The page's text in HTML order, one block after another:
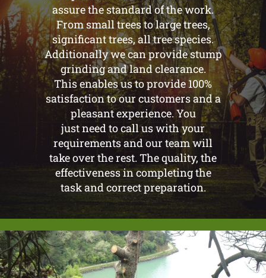
assure the standard of the work.
From small trees to large trees,
significant trees, all tree species.
Additionally we can provide stump
grinding and land clearance.
This enables us to provide 100%
satisfaction to our customers and a
pleasant experience. You
just need to call us with your
requirements and our team will
take over the rest. The quality, the
effectiveness in completing the
task and correct preparation.